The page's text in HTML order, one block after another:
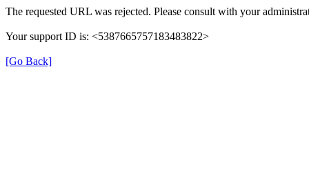
The requested URL was rejected. Please consult with your
Your support ID is: <5387665757183483822>
[Go Back]